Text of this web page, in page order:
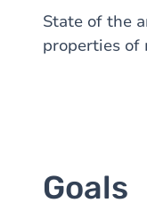
State of the
properties of
Goals